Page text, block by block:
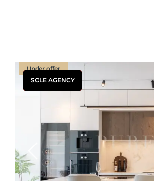
Under offer
Previous
SOLE AGENCY